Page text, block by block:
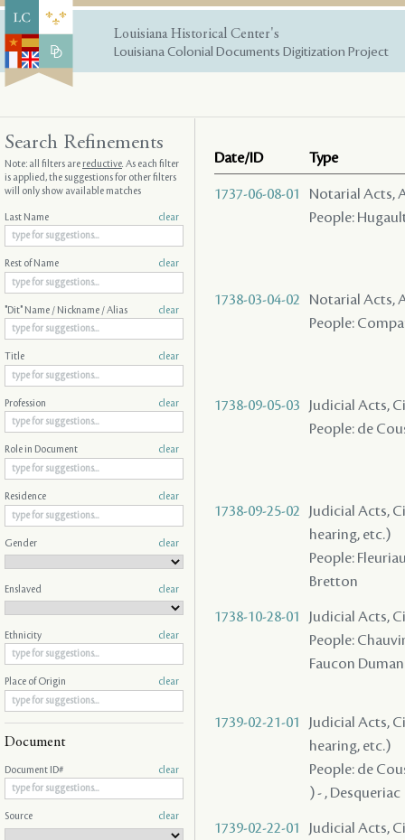
Louisiana Historical Center's
Louisiana Colonial Documents Digitization Project
Date/ID Type
1737-06-08-01
Notarial Acts,
People:
1738-03-04-02
Notarial Acts,
People:
1738-09-05-03
Judicial Acts,
People: de
1738-09-25-02
Judicial Acts,
hearing, etc.)
People:
Bretton
1738-10-28-01
Judicial Acts,
People:
Faucon
1739-02-21-01
Judicial Acts,
hearing, etc.)
People: de
) - , Desqueriac
1739-02-22-01
Judicial Acts,
Search Refinements
Note: all filters arereductive. As each filter
is applied, the suggestions for other filters
will only show available matches
Last Name clear
Rest of Name clear
"Dit" Name / Nickname / Alias clear
Title clear
Profession clear
Role in Document clear
Residence clear
Gender clear
Enslaved clear
Ethnicity clear
Place of Origin clear
Document
Document ID# clear
Source clear